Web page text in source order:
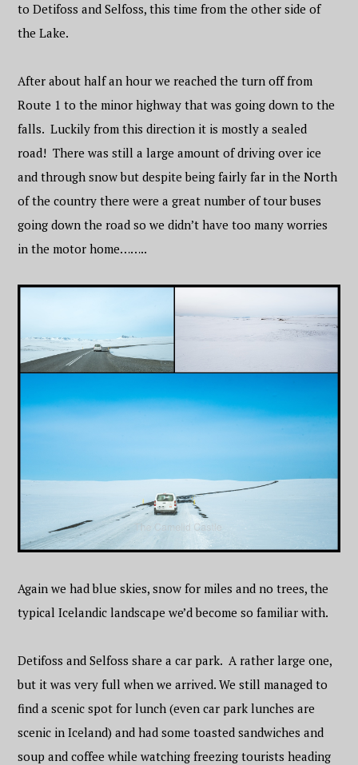
to Detifoss and Selfoss, this time from the other side of
the Lake.
After about half an hour we reached the turn off from
Route 1 to the minor highway that was going down to the
falls. Luckily from this direction it is mostly a sealed
road! There was still a large amount of driving over ice
and through snow but despite being fairly far in the North
of the country there were a great number of tour buses
going down the road so we didn’t have too many worries
in the motor home……..
Again we had blue skies, snow for miles and no trees, the
typical Icelandic landscape we’d become so familiar with.
Detifoss and Selfoss share a car park. A rather large one,
but it was very full when we arrived. We still managed to
find a scenic spot for lunch (even car park lunches are
scenic in Iceland) and had some toasted sandwiches and
soup and coffee while watching freezing tourists heading